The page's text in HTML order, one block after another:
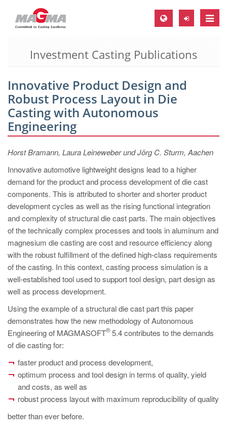
Toggle
MAGMA Europe, Germany
EN
CS
MAGMA North-America, USA
ES
MAGMA Asia-Pacific, Singapore
EN
MAGMA South-America, Brazil
PT
ES
MAGMA Türkiye
EN
TR
MAGMA China
EN
ZH
MAGMA India
EN
MAGMA Korea
Investment Casting Publications
Innovative Product Design and
Robust Process Layout in Die
Casting with Autonomous
Engineering
Horst Bramann, Laura Leineweber und Jörg C. Sturm, Aachen
Innovative automotive lightweight designs lead to a higher
demand for the product and process development of die cast
components. This is attributed to shorter and shorter product
development cycles as well as the rising functional integration
and complexity of structural die cast parts. The main objectives
of the technically complex processes and tools in aluminum and
magnesium die casting are cost and resource efficiency along
with the robust fulfillment of the defined high-class requirements
of the casting. In this context, casting process simulation is a
well-established tool used to support tool design, part design as
well as process development.
Using the example of a structural die cast part this paper
demonstrates how the new methodology of Autonomous
Engineering of MAGMASOFT
®5.4 contributes to the demands
of die casting for:
faster product and process development,
optimum process and tool design in terms of quality, yield
and costs, as well as
robust process layout with maximum reproducibility of quality
better than ever before.